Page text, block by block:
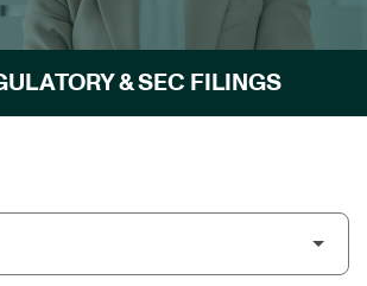
& SEC FILINGS